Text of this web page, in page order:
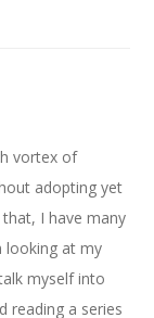
vortex of
adopting yet
I have many
looking at my
myself into
reading a series